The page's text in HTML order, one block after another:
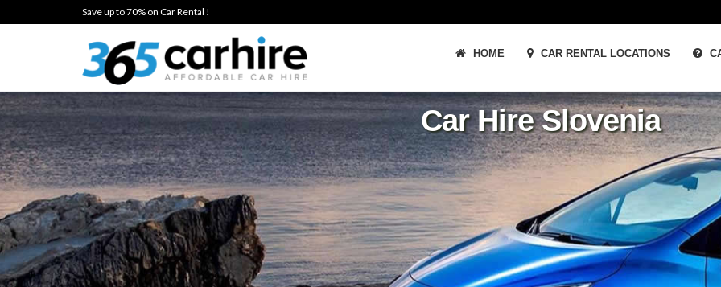
Save up to 70% on Car Rental !
HOME CAR RENTAL LOCATIONS
Car Hire Slovenia